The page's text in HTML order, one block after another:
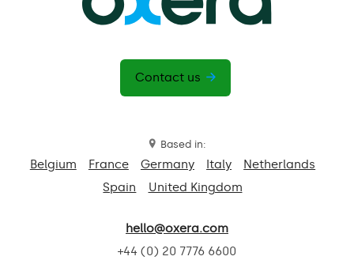
Contact us
Based in:
Belgium France Germany Italy
Netherlands
Spain
United Kingdom
hello@oxera.com
+44 (0) 20 7776 6600